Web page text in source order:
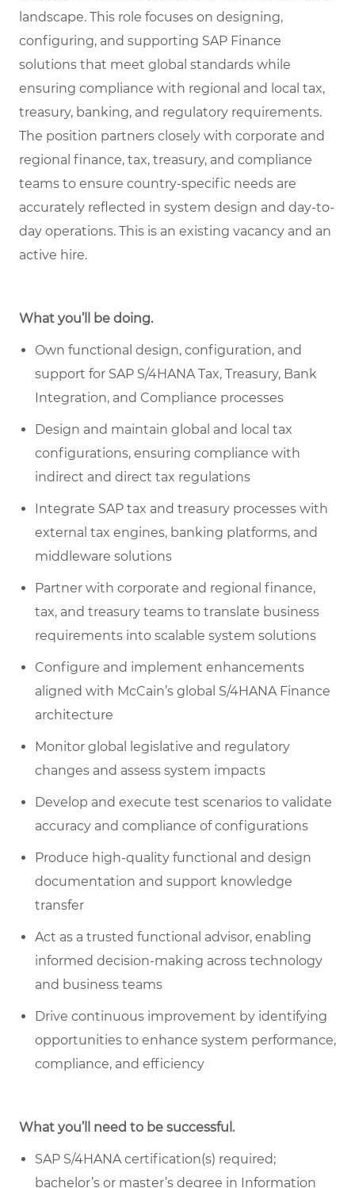
landscape. This role focuses on designing,
configuring, and supporting SAP Finance
solutions that meet global standards while
ensuring compliance with regional and local tax,
treasury, banking, and regulatory requirements.
The position partners closely with corporate and
regional finance, tax, treasury, and compliance
teams to ensure country-specific needs are
accurately reflected in system design and day-to-
day operations. This is an existing vacancy and an
active hire.
What you’ll be doing.
Own functional design, configuration, and
support for SAP S/4HANA Tax, Treasury, Bank
Integration, and Compliance processes
Design and maintain global and local tax
configurations, ensuring compliance with
indirect and direct tax regulations
Integrate SAP tax and treasury processes with
external tax engines, banking platforms, and
middleware solutions
Partner with corporate and regional finance,
tax, and treasury teams to translate business
requirements into scalable system solutions
Configure and implement enhancements
aligned with McCain’s global S/4HANA Finance
architecture
Monitor global legislative and regulatory
changes and assess system impacts
Develop and execute test scenarios to validate
accuracy and compliance of configurations
Produce high-quality functional and design
documentation and support knowledge
transfer
Act as a trusted functional advisor, enabling
informed decision-making across technology
and business teams
Drive continuous improvement by identifying
opportunities to enhance system performance,
compliance, and efficiency
What you’ll need to be successful.
SAP S/4HANA certification(s) required;
bachelor’s or master’s degree in Information